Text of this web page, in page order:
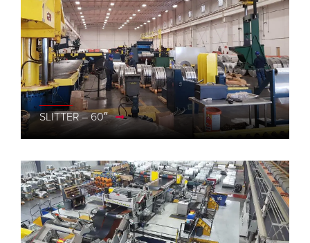
SLITTER – 60″